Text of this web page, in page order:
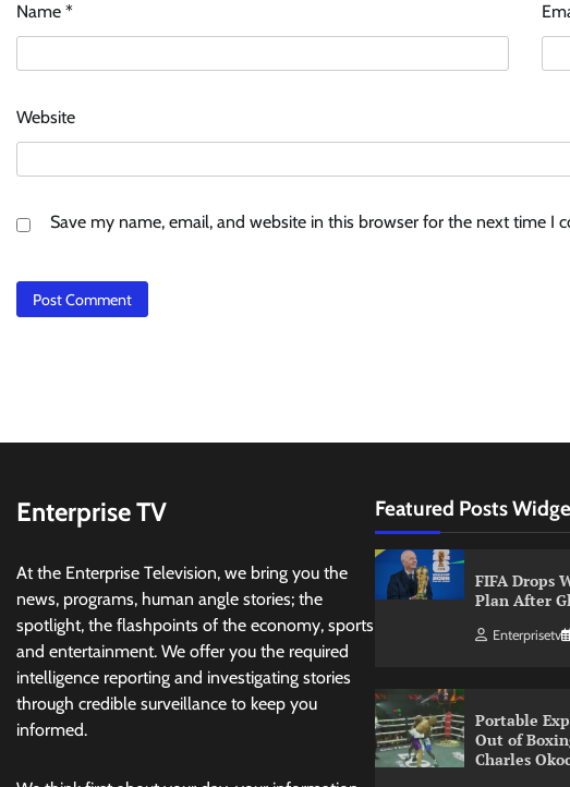
Name *
Website
Save my name, email, and website in this browser for the next time I
Enterprise TV
At the Enterprise Television, we bring you the
news, programs, human angle stories; the
spotlight, the flashpoints of the economy, sports
and entertainment. We offer you the required
intelligence reporting and investigating stories
through credible surveillance to keep you
informed.
Featured Posts
FIFA Drops
Plan After
Enterprisetv
Portable
Out of
Charles